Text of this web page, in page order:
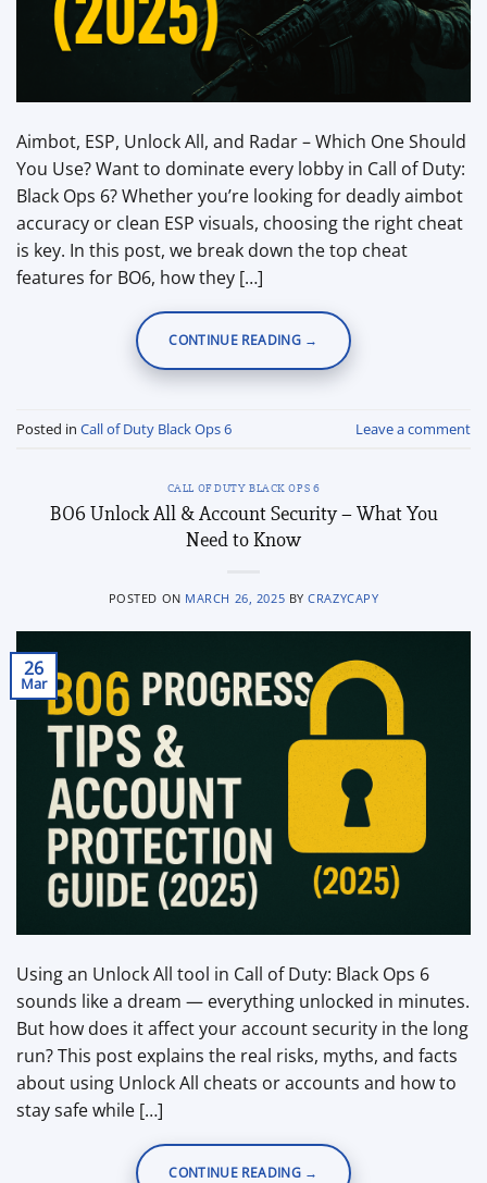
Aimbot, ESP, Unlock All, and Radar – Which One Should
You Use? Want to dominate every lobby in Call of Duty:
Black Ops 6? Whether you’re looking for deadly aimbot
accuracy or clean ESP visuals, choosing the right cheat
is key. In this post, we break down the top cheat
features for BO6, how they […]
CONTINUE READING →
Posted in Call of Duty Black Ops 6 Leave a comment
CALL OF DUTY BLACK OPS 6
BO6 Unlock All & Account Security – What You
Need to Know
POSTED ON MARCH 26, 2025 BYCRAZYCAPY
26
Mar
Using an Unlock All tool in Call of Duty: Black Ops 6
sounds like a dream — everything unlocked in minutes.
But how does it affect your account security in the long
run? This post explains the real risks, myths, and facts
about using Unlock All cheats or accounts and how to
stay safe while […]
CONTINUE READING →